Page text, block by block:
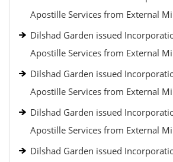
Apostille Services from External
Dilshad Garden issued
Apostille Services from External
Dilshad Garden issued
Apostille Services from External
Dilshad Garden issued
Apostille Services from External
Dilshad Garden issued